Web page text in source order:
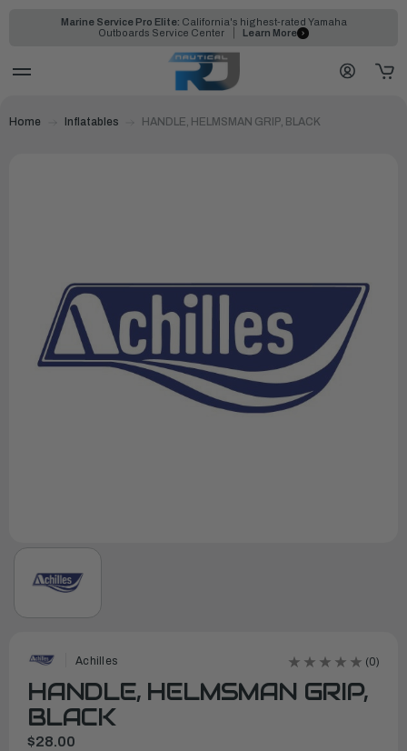
Marine Service Pro Elite: California's highest-rated Yamaha
Outboards Service Center
Learn More
Home Inflatables HANDLE, HELMSMAN GRIP, BLACK
Achilles (0)
HANDLE, HELMSMAN GRIP,
BLACK
$28.00